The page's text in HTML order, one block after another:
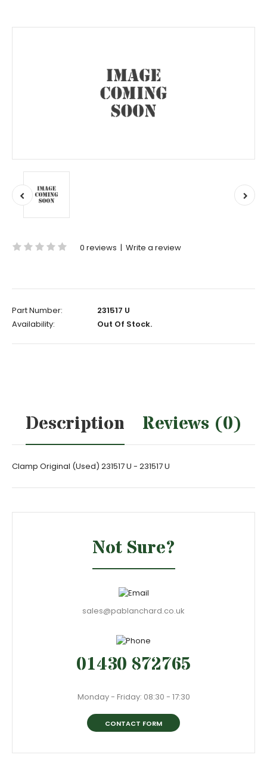
0 reviews | Write a review
Part Number:
231517 U
Availability:
Out Of Stock.
Description Reviews (0)
Clamp Original (Used) 231517 U - 231517 U
Not Sure?
sales@pablanchard.co.uk
01430 872765
Monday - Friday: 08:30 - 17:30
CONTACT FORM